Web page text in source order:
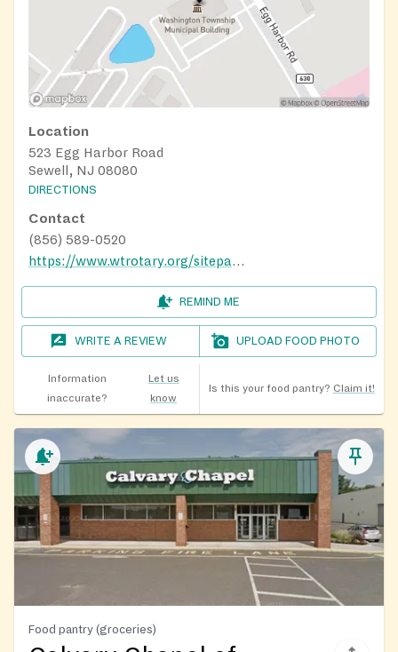
Location
523 Egg Harbor Road
Sewell, NJ 08080
DIRECTIONS
Contact
(856) 589-0520
https://www.wtrotary.org/sitepage/local-help-support-resources/help-resources
REMIND ME
WRITE A REVIEW UPLOAD FOOD PHOTO
Information
inaccurate?
Let us
know
Is this your food pantry? Claim it!
Food pantry (groceries)